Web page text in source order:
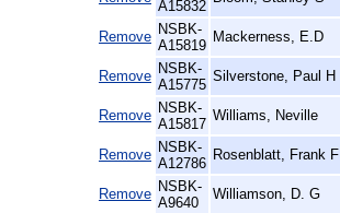
A15832
Remove NSBK-
A15819
Mackerness, E.D
Remove NSBK-
A15775
Silverstone, Paul H
Remove NSBK-
A15817
Williams, Neville
Remove NSBK-
A12786
Rosenblatt, Frank F
Remove NSBK-
A9640
Williamson, D. G